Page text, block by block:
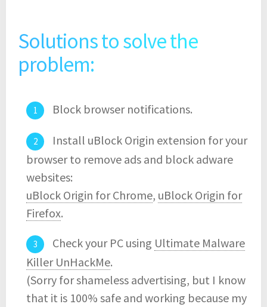
Solutions to solve the
problem:
Block browser notifications.
Install uBlock Origin extension for your
browser to remove ads and block adware
websites:
uBlock Origin for Chrome, uBlock Origin for
Firefox.
Check your PC using Ultimate Malware
Killer UnHackMe.
(Sorry for shameless advertising, but I know
that it is 100% safe and working because my